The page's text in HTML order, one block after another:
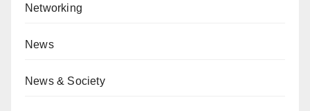
Networking
News
News & Society